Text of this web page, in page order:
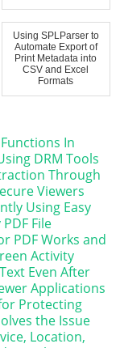
Using SPLParser to
Automate Export of
Print Metadata into
CSV and Excel
Formats
In
DRM Tools
Through
Viewers
Using Easy
File
PDF Works and
Activity
Even After
Applications
Protecting
the Issue
Location,